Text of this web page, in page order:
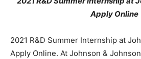
Apply Online
2021 R&D Summer Internship at
Apply Online. At Johnson &